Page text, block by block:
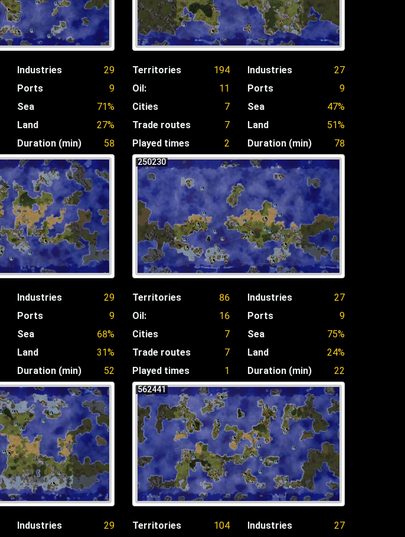
Industries
29
Ports
9
Sea
71%
Land
27%
Duration (min)
58
Territories
194
Oil:
11
Cities
7
Trade routes
7
Played times
2
Industries
27
Ports
9
Sea
47%
Land
51%
Duration (min)
78
Industries
29
Ports
9
Sea
68%
Land
31%
Duration (min)
52
250230
Territories
86
Oil:
16
Cities
7
Trade routes
7
Played times
1
Industries
27
Ports
9
Sea
75%
Land
24%
Duration (min)
22
Industries
29
562441
Territories
104
Industries
27